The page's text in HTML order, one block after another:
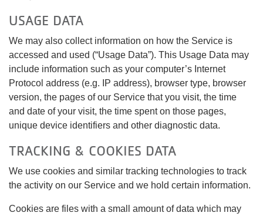
USAGE DATA
We may also collect information on how the Service is
accessed and used (“Usage Data”). This Usage Data may
include information such as your computer’s Internet
Protocol address (e.g. IP address), browser type, browser
version, the pages of our Service that you visit, the time
and date of your visit, the time spent on those pages,
unique device identifiers and other diagnostic data.
TRACKING & COOKIES DATA
We use cookies and similar tracking technologies to track
the activity on our Service and we hold certain information.
Cookies are files with a small amount of data which may